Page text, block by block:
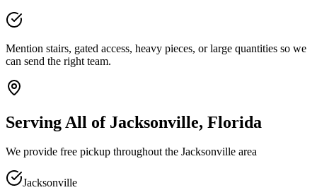
Mention stairs, gated access, heavy pieces, or large quantities so we
can send the right team.
Serving All of Jacksonville, Florida
We provide free pickup throughout the Jacksonville area
Jacksonville